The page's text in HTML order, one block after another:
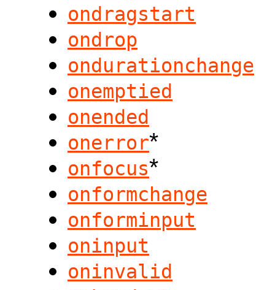
ondragstart
ondrop
ondurationchange
onemptied
onended
onerror*
onfocus*
onformchange
onforminput
oninput
oninvalid